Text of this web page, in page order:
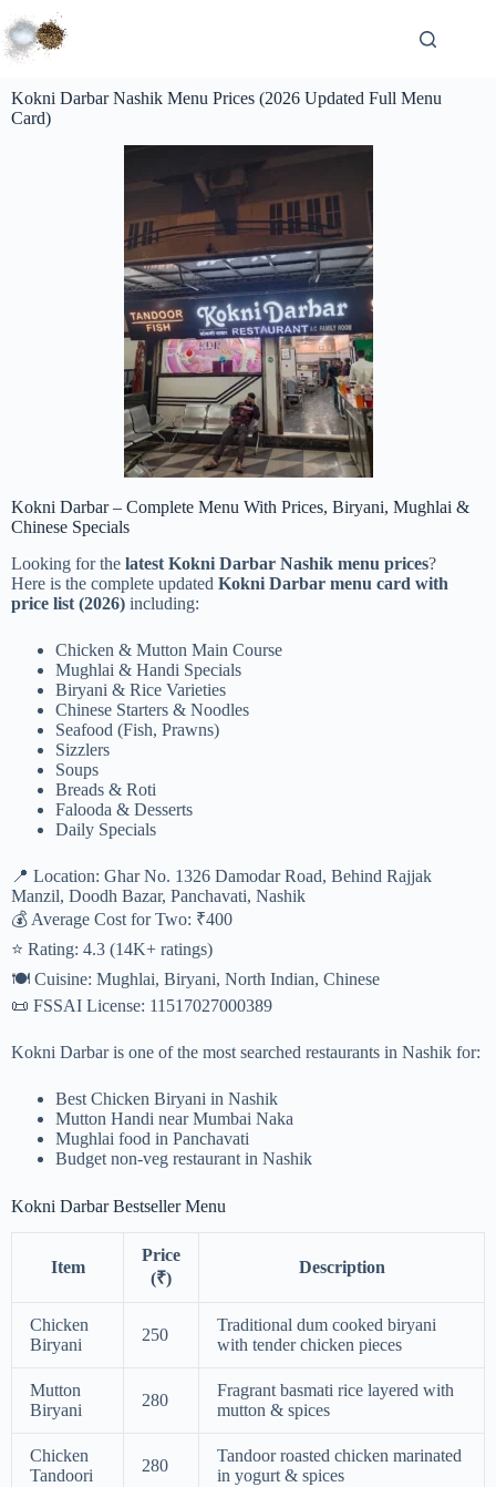
Kokni Darbar Nashik Menu Prices (2026 Updated Full Menu
Card)
Kokni Darbar – Complete Menu With Prices, Biryani, Mughlai &
Chinese Specials
Looking for the latest Kokni Darbar Nashik menu prices?
Here is the complete updated Kokni Darbar menu card with
price list (2026) including:
Chicken & Mutton Main Course
Mughlai & Handi Specials
Biryani & Rice Varieties
Chinese Starters & Noodles
Seafood (Fish, Prawns)
Sizzlers
Soups
Breads & Roti
Falooda & Desserts
Daily Specials
📍 Location: Ghar No. 1326 Damodar Road, Behind Rajjak
Manzil, Doodh Bazar, Panchavati, Nashik
💰 Average Cost for Two: ₹400
⭐ Rating: 4.3 (14K+ ratings)
🍽 Cuisine: Mughlai, Biryani, North Indian, Chinese
📜 FSSAI License: 11517027000389
Kokni Darbar is one of the most searched restaurants in Nashik for:
Best Chicken Biryani in Nashik
Mutton Handi near Mumbai Naka
Mughlai food in Panchavati
Budget non-veg restaurant in Nashik
Kokni Darbar Bestseller Menu
Item
Price
(₹)
Description
Chicken
Biryani
250
Traditional dum cooked biryani
with tender chicken pieces
Mutton
Biryani
280
Fragrant basmati rice layered with
mutton & spices
Chicken
Tandoori
280
Tandoor roasted chicken marinated
in yogurt & spices